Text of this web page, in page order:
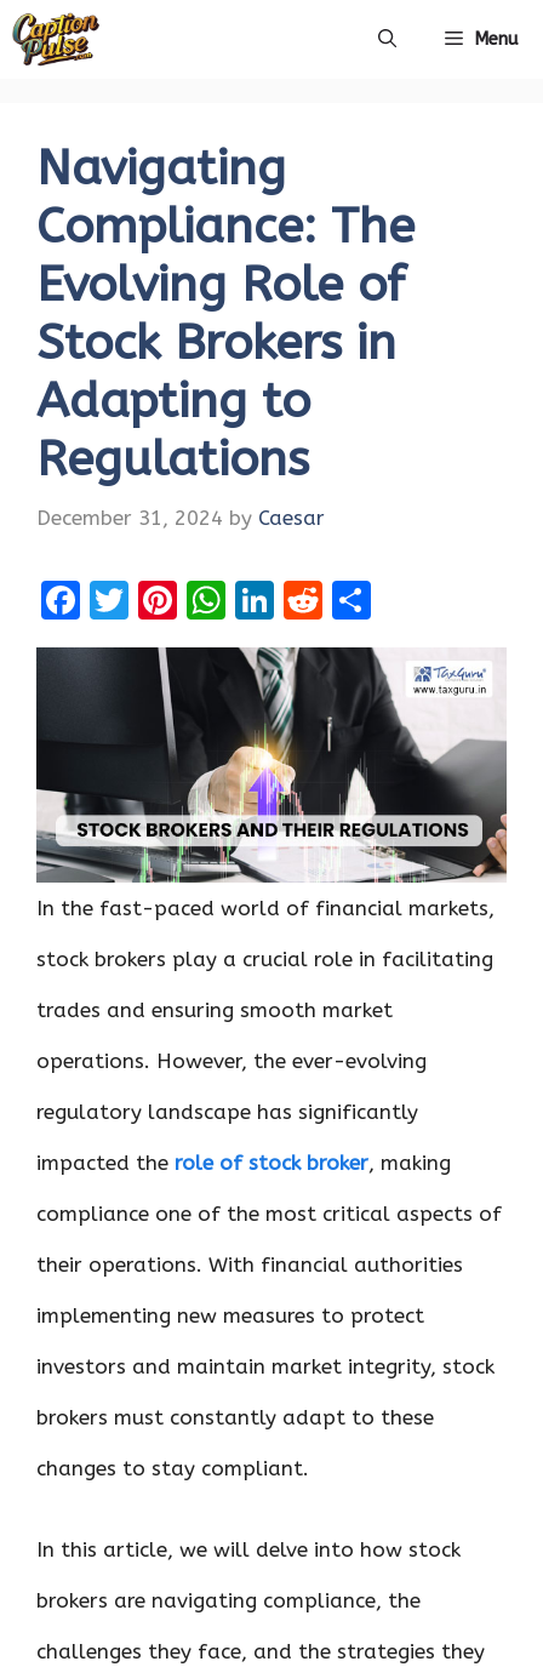
Skip
Menu
Navigating
Compliance: The
Evolving Role of
Stock Brokers in
Adapting to
Regulations
December 31, 2024 by Caesar
F
a
o
o
k
T
w
te
Pi
nt
W
h
at
A
p
p
Li
n
k
e
dI
n
R
e
d
di
t
h
ar
e
In the fast-paced world of financial markets,
stock brokers play a crucial role in facilitating
trades and ensuring smooth market
operations. However, the ever-evolving
regulatory landscape has significantly
impacted the role of stock broker, making
compliance one of the most critical aspects of
their operations. With financial authorities
implementing new measures to protect
investors and maintain market integrity, stock
brokers must constantly adapt to these
changes to stay compliant.
In this article, we will delve into how stock
brokers are navigating compliance, the
challenges they face, and the strategies they